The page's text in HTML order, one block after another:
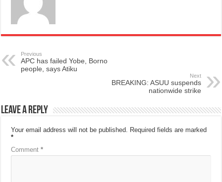
Previous
APC has failed Yobe, Borno
people, says Atiku
Next
BREAKING: ASUU suspends
nationwide strike
Leave a Reply
Your email address will not be published. Required fields are marked
*
Comment*